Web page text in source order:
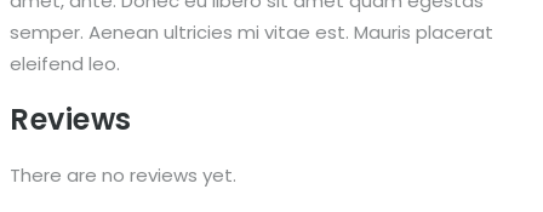
semper. Aenean ultricies mi vitae est. Mauris placerat
eleifend leo.
Reviews
There are no reviews yet.